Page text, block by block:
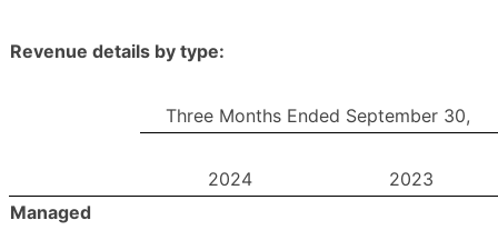
Revenue details by type:
Three Months Ended September 30,
2024
2023
Managed